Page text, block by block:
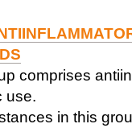
comprises
use.
in this